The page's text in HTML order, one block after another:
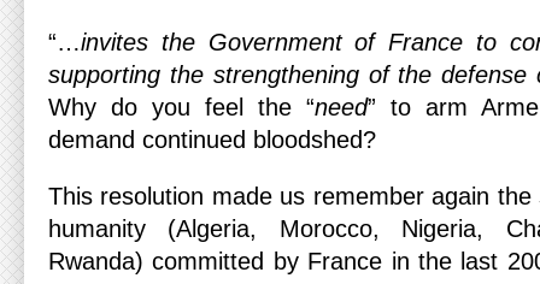
“…invites the Government of France to
supporting the strengthening of the
Why do you feel the “need” to arm
demand continued bloodshed?
This resolution made us remember again
humanity (Algeria, Morocco, Nigeria,
Rwanda) committed by France in the last